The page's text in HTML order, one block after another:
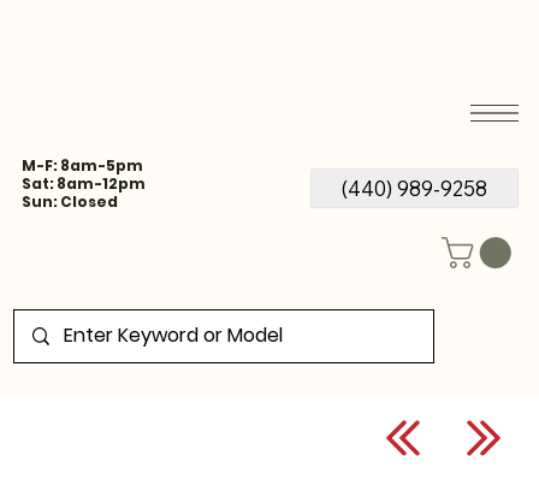
M-F: 8am-5pm
Sat: 8am-12pm
Sun: Closed
(440) 989-9258